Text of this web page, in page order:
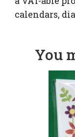
calendars,
You